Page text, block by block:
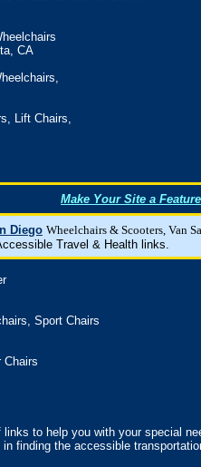
CA
Lift Chairs,
Make Your Site a
Diego Wheelchairs & Scooters, Van
Travel & Health links.
Sport Chairs
Chairs
links to help you with your special
finding the accessible